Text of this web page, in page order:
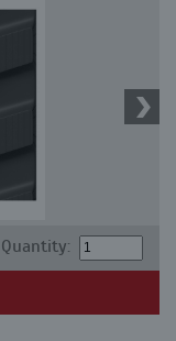
Quantity: